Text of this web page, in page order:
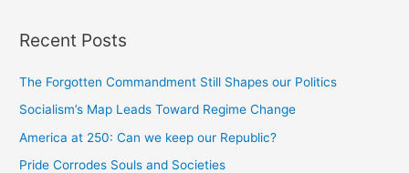
Recent Posts
The Forgotten Commandment Still Shapes our Politics
Socialism’s Map Leads Toward Regime Change
America at 250: Can we keep our Republic?
Pride Corrodes Souls and Societies